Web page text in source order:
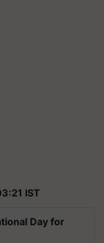
IST
Day for